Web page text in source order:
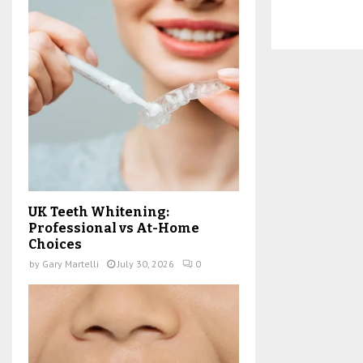
UK Teeth Whitening:
Professional vs At-Home
Choices
by Gary Martelli July 30, 2026 0